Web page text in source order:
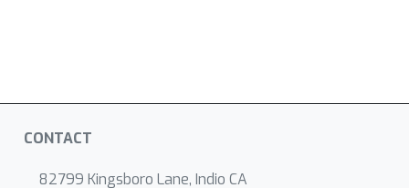
CONTACT
82799 Kingsboro Lane, Indio CA